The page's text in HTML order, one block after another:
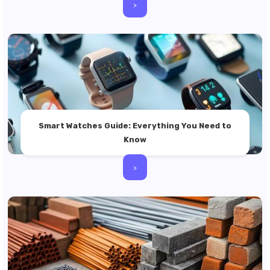
>
Smart Watches Guide: Everything You Need to
Know
>